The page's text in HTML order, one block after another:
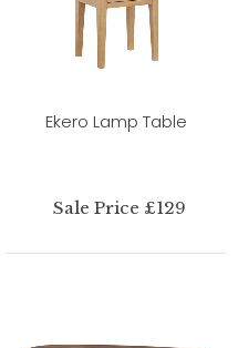
Ekero Lamp Table
Sale Price £129